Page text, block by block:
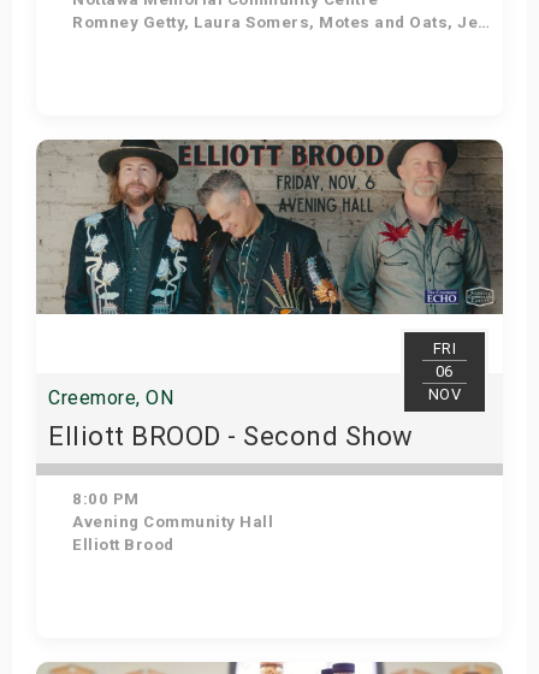
Romney Getty, Laura Somers, Motes and Oats, Jess Bowman
Get Tickets
FRI
06
NOV
Creemore, ON
Elliott BROOD - Second Show
8:00 PM
Avening Community Hall
Elliott Brood
Get Tickets